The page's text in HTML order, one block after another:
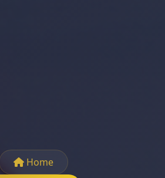
Home